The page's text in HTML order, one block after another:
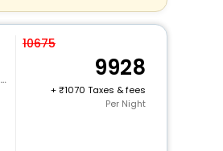
10675
9928
+
1070 Taxes & fees
Per Night